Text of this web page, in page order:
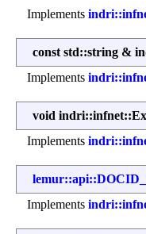
Implements
const std::string &
Implements
void
Implements
Implements